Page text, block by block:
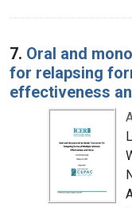
7. Oral and
for relapsing
effectiveness